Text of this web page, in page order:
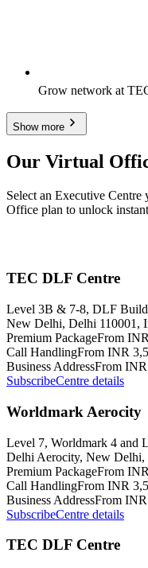
Grow network at
Show more
Our Virtual
Select an Executive Centre
Office plan to unlock instant
TEC DLF Centre
Level 3B & 7-8, DLF
New Delhi, Delhi 110001,
Premium PackageFrom
Call HandlingFrom INR
Business AddressFrom
SubscribeCentre details
Worldmark Aerocity
Level 7, Worldmark 4 and
Delhi Aerocity, New Delhi,
Premium PackageFrom
Call HandlingFrom INR
Business AddressFrom
SubscribeCentre details
TEC DLF Centre